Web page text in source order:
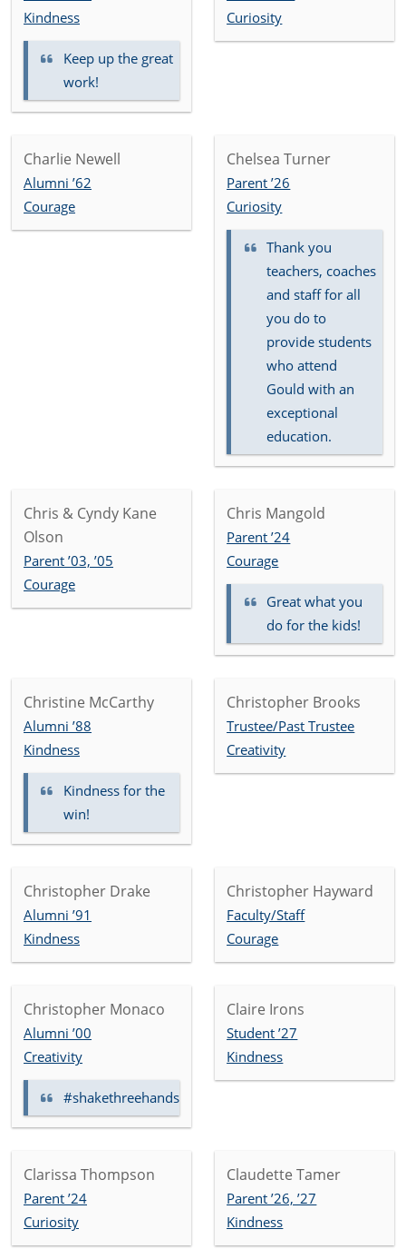
Kindness
Keep up the great
work!
Curiosity
Charlie Newell
Alumni ’62
Courage
Chelsea Turner
Parent ’26
Curiosity
Thank you
teachers, coaches
and staff for all
you do to
provide students
who attend
Gould with an
exceptional
education.
Chris & Cyndy Kane
Olson
Parent ’03, ’05
Courage
Chris Mangold
Parent ’24
Courage
Great what you
do for the kids!
Christine McCarthy
Alumni ’88
Kindness
Kindness for the
win!
Christopher Brooks
Trustee/Past Trustee
Creativity
Christopher Drake
Alumni ’91
Kindness
Christopher Hayward
Faculty/Staff
Courage
Christopher Monaco
Alumni ’00
Creativity
#shakethreehands
Claire Irons
Student ’27
Kindness
Clarissa Thompson
Parent ’24
Curiosity
Claudette Tamer
Parent ’26, ’27
Kindness